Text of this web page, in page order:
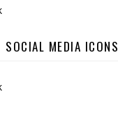
SOCIAL MEDIA ICONS